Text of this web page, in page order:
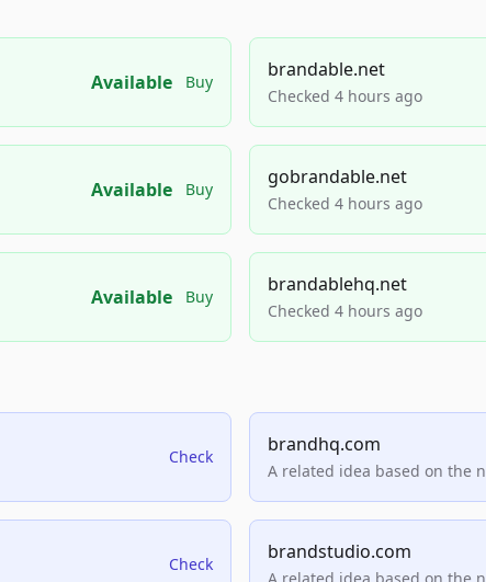
Available Buy
brandable.net
Checked 4 hours ago
Available Buy
gobrandable.net
Checked 4 hours ago
Available Buy
brandablehq.net
Checked 4 hours ago
Check
brandhq.com
A related idea based on the
Check
brandstudio.com